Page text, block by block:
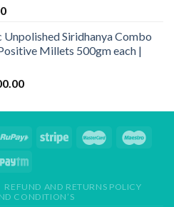
Current
is:
₹569.00.
Siridhanya Combo
Millets 500gm each |
Current
is:
REFUND AND RETURNS POLICY
CONDITION’S